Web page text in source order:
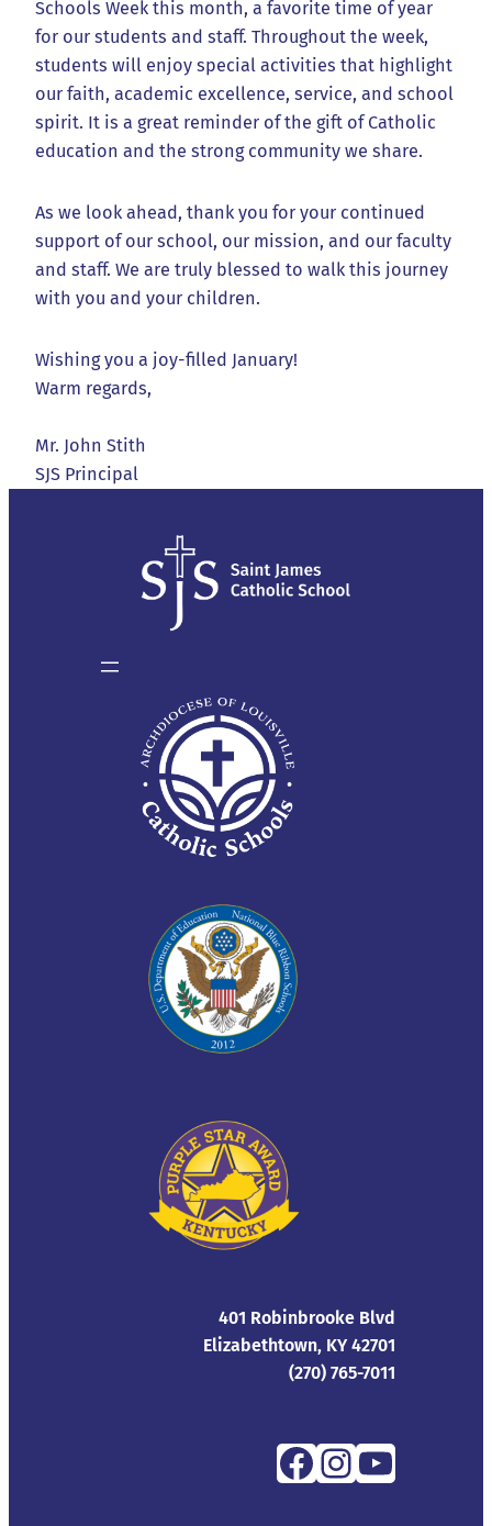
Schools Week this month, a favorite time of year
for our students and staff. Throughout the week,
students will enjoy special activities that highlight
our faith, academic excellence, service, and school
spirit. It is a great reminder of the gift of Catholic
education and the strong community we share.
As we look ahead, thank you for your continued
support of our school, our mission, and our faculty
and staff. We are truly blessed to walk this journey
with you and your children.
Wishing you a joy-filled January!
Warm regards,
Mr. John Stith
SJS Principal
401 Robinbrooke Blvd
Elizabethtown, KY 42701
(270) 765-7011
Facebook